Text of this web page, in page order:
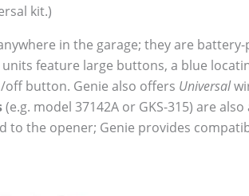
kit.)
in the garage; they are
feature large buttons, a blue
off button. Genie also offers Universal
(e.g. model 37142A or GKS-315) are
to the opener; Genie provides